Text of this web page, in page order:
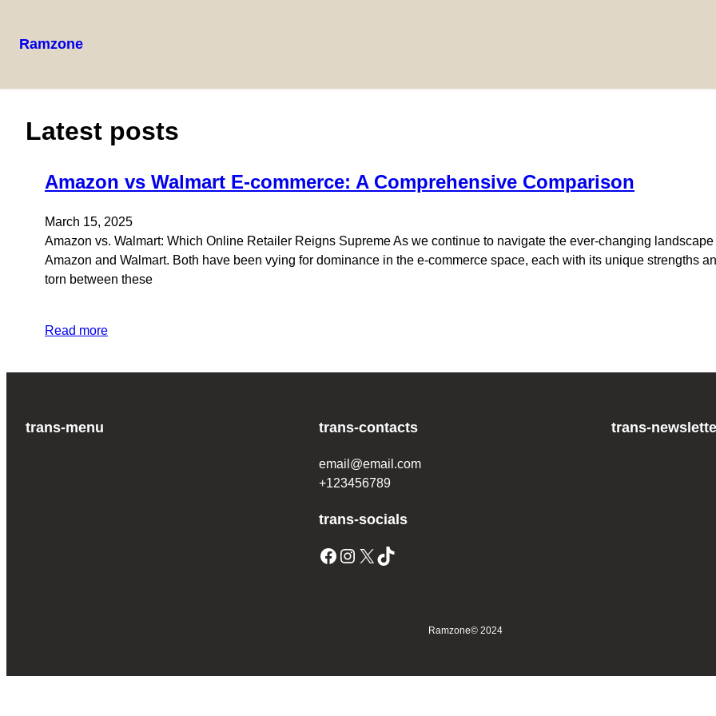
Ramzone
Latest posts
Amazon vs Walmart E-commerce: A Comprehensive Comparison
March 15, 2025
Amazon vs. Walmart: Which Online Retailer Reigns Supreme As we continue to navigate the ever-changing
Amazon and Walmart. Both have been vying for dominance in the e-commerce space, each with its unique strengths
torn between these
Read more
trans-menu trans-contacts
email@email.com
+123456789
trans-socials
trans-
Ramzone© 2024